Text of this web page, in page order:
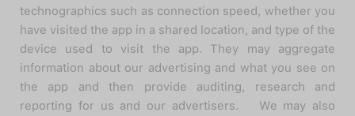
technographics such as connection speed, whether you
have visited the app in a shared location, and type of the
device used to visit the app. They may aggregate
information about our advertising and what you see on
the app and then provide auditing, research and
reporting for us and our advertisers. We may also